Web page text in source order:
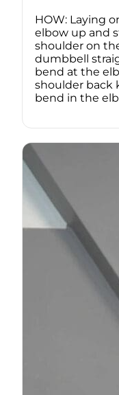
HOW: Laying
elbow up and
shoulder on
dumbbell
bend at the
shoulder back
bend in the